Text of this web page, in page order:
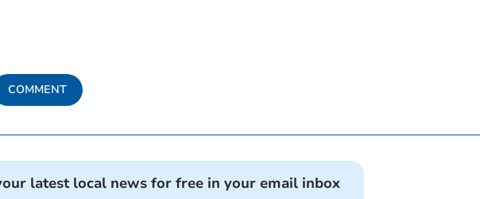
COMMENT
latest local news for free in your email inbox